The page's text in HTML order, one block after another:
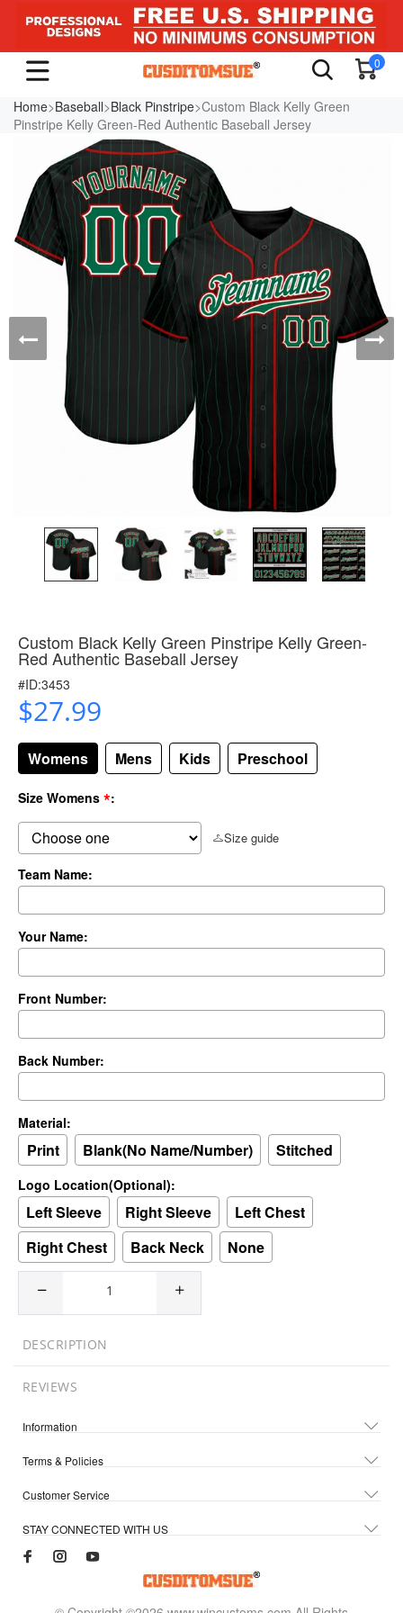
0
Home>Baseball>Black Pinstripe>Custom Black Kelly Green
Pinstripe Kelly Green-Red Authentic Baseball Jersey
Custom Black Kelly Green Pinstripe Kelly Green-
Red Authentic Baseball Jersey
#ID:3453
$27.99
Womens Mens Kids Preschool
Size Womens *:
Size guide
Team Name:
Your Name:
Front Number:
Back Number:
Material:
Print Blank(No Name/Number) Stitched
Logo Location(Optional):
Left Sleeve Right Sleeve
Left Chest
Right Chest
Back Neck None
DESCRIPTION
REVIEWS
Information
Terms & Policies
Customer Service
STAY CONNECTED WITH US